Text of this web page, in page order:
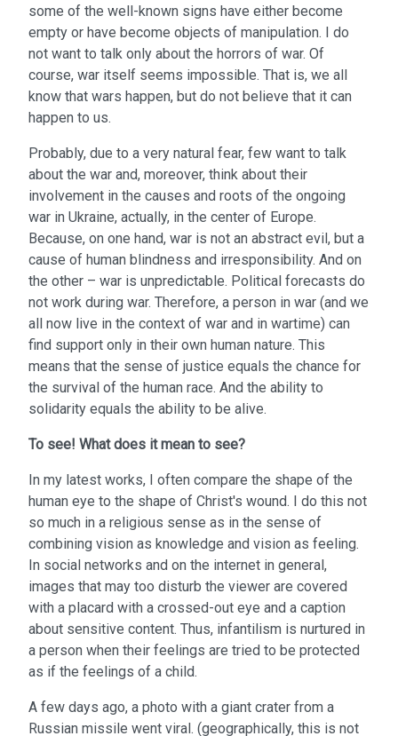
some of the well-known signs have either become
empty or have become objects of manipulation. I do
not want to talk only about the horrors of war. Of
course, war itself seems impossible. That is, we all
know that wars happen, but do not believe that it can
happen to us.
Probably, due to a very natural fear, few want to talk
about the war and, moreover, think about their
involvement in the causes and roots of the ongoing
war in Ukraine, actually, in the center of Europe.
Because, on one hand, war is not an abstract evil, but a
cause of human blindness and irresponsibility. And on
the other – war is unpredictable. Political forecasts do
not work during war. Therefore, a person in war (and we
all now live in the context of war and in wartime) can
find support only in their own human nature. This
means that the sense of justice equals the chance for
the survival of the human race. And the ability to
solidarity equals the ability to be alive.
To see! What does it mean to see?
In my latest works, I often compare the shape of the
human eye to the shape of Christ's wound. I do this not
so much in a religious sense as in the sense of
combining vision as knowledge and vision as feeling.
In social networks and on the internet in general,
images that may too disturb the viewer are covered
with a placard with a crossed-out eye and a caption
about sensitive content. Thus, infantilism is nurtured in
a person when their feelings are tried to be protected
as if the feelings of a child.
A few days ago, a photo with a giant crater from a
Russian missile went viral. (geographically, this is not